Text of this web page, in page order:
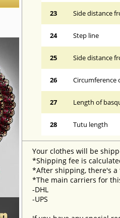
23 Side distance
24 Step line
25 Side distance
26 Circumference
27 Length of
28 Tutu length
Your clothes will be
*Shipping fee is
*After shipping, there's a
*The main carriers for
-DHL
-UPS